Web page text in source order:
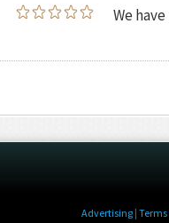
We
Advertising | Terms